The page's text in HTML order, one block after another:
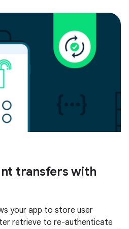
transfers with
your app to store user
retrieve to re-authenticate